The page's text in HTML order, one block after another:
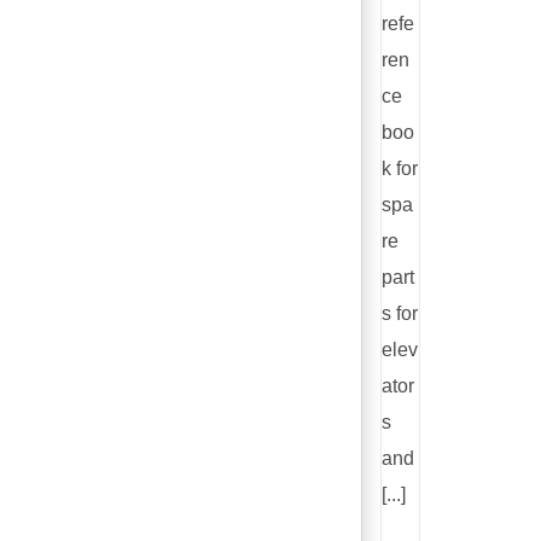
refe
ren
ce
boo
k for
spa
re
part
s for
elev
ator
s
and
[...]